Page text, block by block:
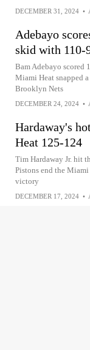
DECEMBER 31, 2024 •
Adebayo
skid with 110-
Bam Adebayo scored
Miami Heat snapped
Brooklyn Nets
DECEMBER 24, 2024 •
Hardaway's
Heat 125-124
Tim Hardaway Jr. hit
Pistons end the
victory
DECEMBER 17, 2024 •